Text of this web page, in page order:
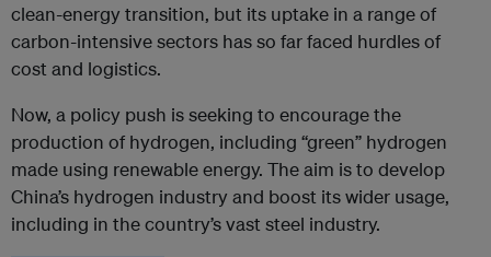
clean-energy transition, but its uptake in a range of
carbon-intensive sectors has so far faced hurdles of
cost and logistics.
Now, a policy push is seeking to encourage the
production of hydrogen, including “green” hydrogen
made using renewable energy. The aim is to develop
China’s hydrogen industry and boost its wider usage,
including in the country’s vast steel industry.